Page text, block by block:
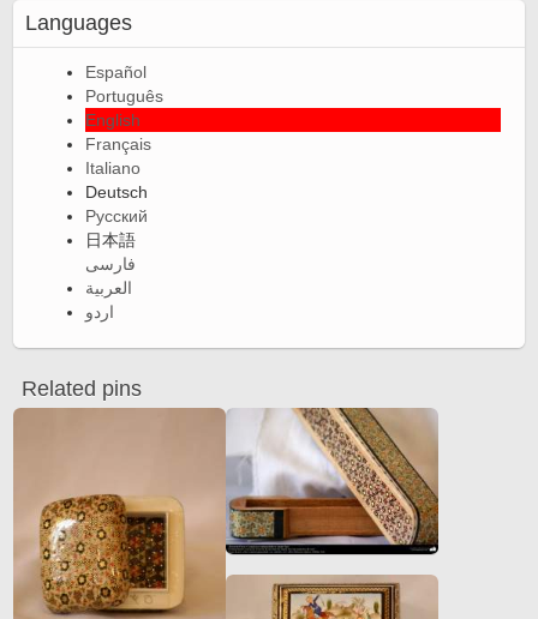
Languages
Español
Português
English
Français
Italiano
Deutsch
Русский
日本語
فارسی
العربية
اردو
Related pins